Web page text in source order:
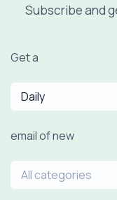
Subscribe and
Get a
Daily
email of new
All categories